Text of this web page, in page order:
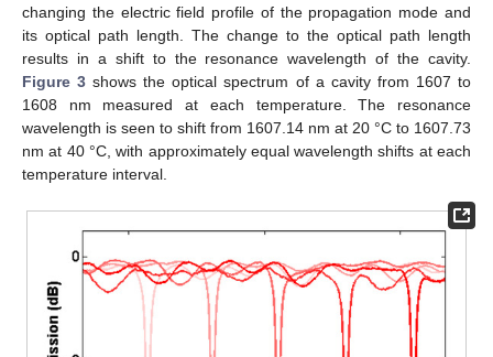
changing the electric field profile of the propagation mode and
its optical path length. The change to the optical path length
results in a shift to the resonance wavelength of the cavity.
Figure 3 shows the optical spectrum of a cavity from 1607 to
1608 nm measured at each temperature. The resonance
wavelength is seen to shift from 1607.14 nm at 20 °C to 1607.73
nm at 40 °C, with approximately equal wavelength shifts at each
temperature interval.